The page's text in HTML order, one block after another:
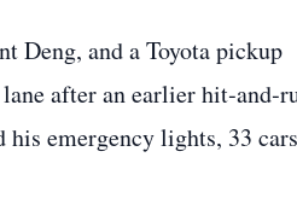
Deng, and a Toyota pickup
after an earlier
emergency lights, 33 cars